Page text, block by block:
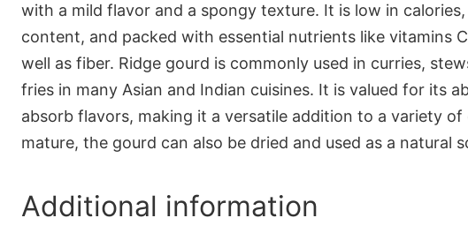
with a mild flavor and a spongy texture. It is low in
content, and packed with essential nutrients like vitamins
well as fiber. Ridge gourd is commonly used in curries,
fries in many Asian and Indian cuisines. It is valued for its
absorb flavors, making it a versatile addition to a variety of
mature, the gourd can also be dried and used as a natural
Additional information